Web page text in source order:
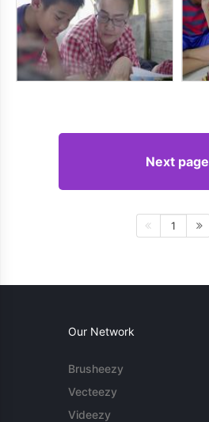
Next page
1
Our Network
Brusheezy
Vecteezy
Videezy